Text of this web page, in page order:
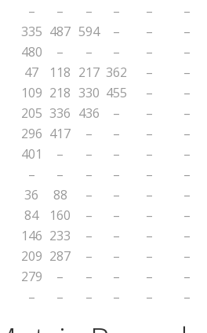
– – – – –
–
335 487 594 – –
–
480 – – – –
–
47 118 217 362 –
–
109 218 330 455 –
–
205 336 436 – –
–
296 417 – – –
–
401 – – – –
–
– – – – –
–
36 88 – – –
–
84 160 – – –
–
146 233 – – –
–
209 287 – – –
–
279 – – – –
–
– – – – – –